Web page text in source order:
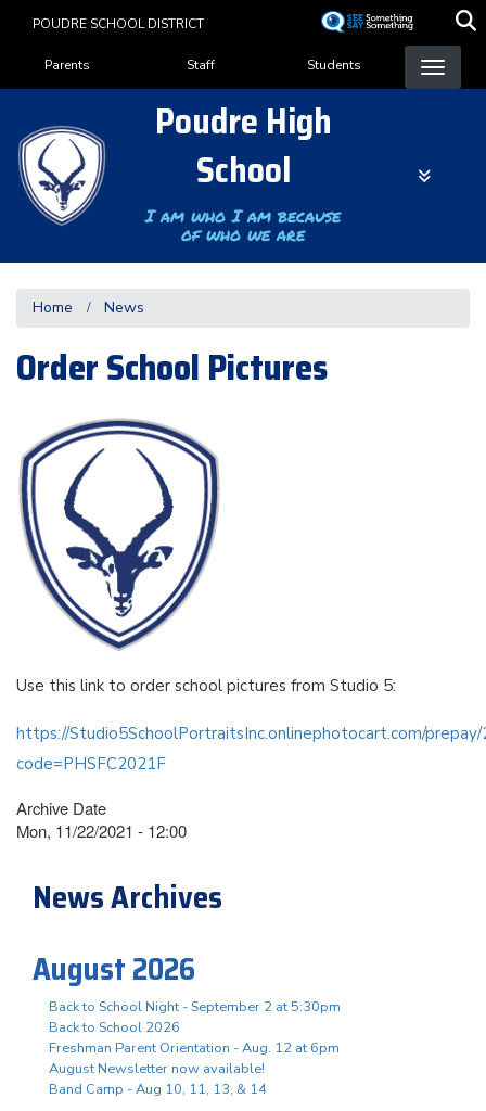
content
POUDRE SCHOOL DISTRICT
Landing Page Menu
Parents Staff Students
Poudre High
School
I am who I am because
of who we are
Home News
Order School Pictures
Use this link to order school pictures from Studio 5:
https://Studio5SchoolPortraitsInc.onlinephotocart.com/
code=PHSFC2021F
Archive Date
Mon, 11/22/2021 - 12:00
News Archives
August 2026
Back to School Night - September 2 at 5:30pm
Back to School 2026
Freshman Parent Orientation - Aug. 12 at 6pm
August Newsletter now available!
Band Camp - Aug 10, 11, 13, & 14